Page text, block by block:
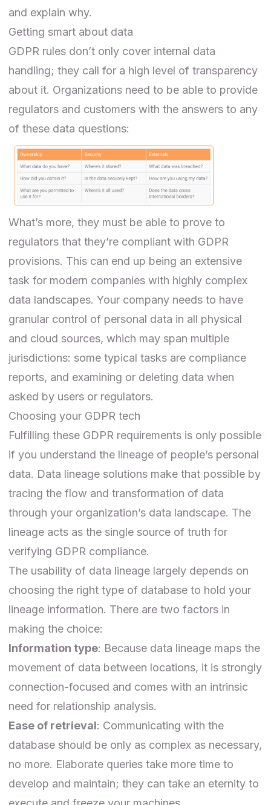
and explain why.
Getting smart about data
GDPR rules don’t only cover internal data
handling; they call for a high level of transparency
about it. Organizations need to be able to provide
regulators and customers with the answers to any
of these data questions:
What’s more, they must be able to prove to
regulators that they’re compliant with GDPR
provisions. This can end up being an extensive
task for modern companies with highly complex
data landscapes. Your company needs to have
granular control of personal data in all physical
and cloud sources, which may span multiple
jurisdictions: some typical tasks are compliance
reports, and examining or deleting data when
asked by users or regulators.
Choosing your GDPR tech
Fulfilling these GDPR requirements is only possible
if you understand the lineage of people’s personal
data. Data lineage solutions make that possible by
tracing the flow and transformation of data
through your organization’s data landscape. The
lineage acts as the single source of truth for
verifying GDPR compliance.
The usability of data lineage largely depends on
choosing the right type of database to hold your
lineage information. There are two factors in
making the choice:
Information type: Because data lineage maps the
movement of data between locations, it is strongly
connection-focused and comes with an intrinsic
need for relationship analysis.
Ease of retrieval: Communicating with the
database should be only as complex as necessary,
no more. Elaborate queries take more time to
develop and maintain; they can take an eternity to